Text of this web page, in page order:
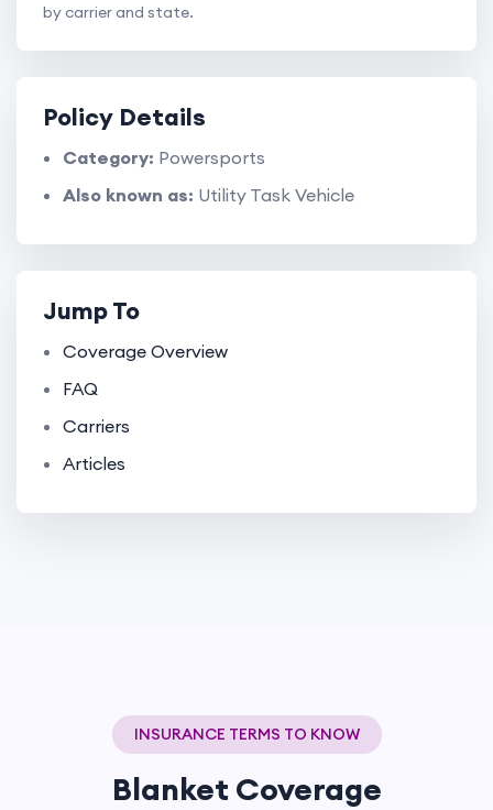
by carrier and state.
Policy Details
Category: Powersports
Also known as: Utility Task Vehicle
Jump To
Coverage Overview
FAQ
Carriers
Articles
INSURANCE TERMS TO KNOW
Blanket Coverage